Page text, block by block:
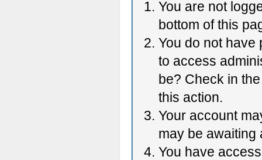
You are not
bottom of this
You do not have
to access
be? Check in
this action.
Your account
may be awaiting
You have